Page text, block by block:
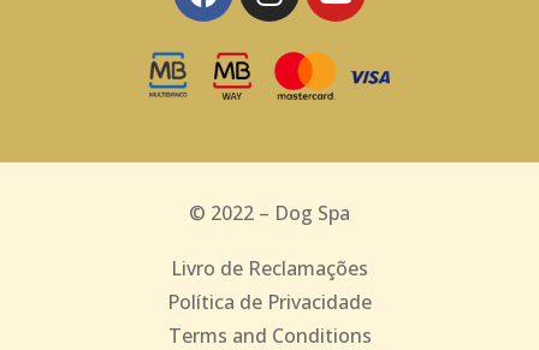
© 2022 – Dog Spa
Livro de Reclamações
Política de Privacidade
Terms and Conditions